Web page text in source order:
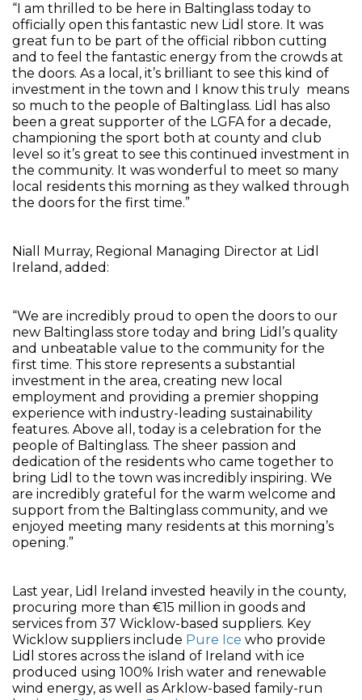
“I am thrilled to be here in Baltinglass today to
officially open this fantastic new Lidl store. It was
great fun to be part of the official ribbon cutting
and to feel the fantastic energy from the crowds at
the doors. As a local, it’s brilliant to see this kind of
investment in the town and I know this truly means
so much to the people of Baltinglass. Lidl has also
been a great supporter of the LGFA for a decade,
championing the sport both at county and club
level so it’s great to see this continued investment in
the community. It was wonderful to meet so many
local residents this morning as they walked through
the doors for the first time.”
Niall Murray, Regional Managing Director at Lidl
Ireland, added:
“We are incredibly proud to open the doors to our
new Baltinglass store today and bring Lidl’s quality
and unbeatable value to the community for the
first time. This store represents a substantial
investment in the area, creating new local
employment and providing a premier shopping
experience with industry-leading sustainability
features. Above all, today is a celebration for the
people of Baltinglass. The sheer passion and
dedication of the residents who came together to
bring Lidl to the town was incredibly inspiring. We
are incredibly grateful for the warm welcome and
support from the Baltinglass community, and we
enjoyed meeting many residents at this morning’s
opening.”
Last year, Lidl Ireland invested heavily in the county,
procuring more than €15 million in goods and
services from 37 Wicklow-based suppliers. Key
Wicklow suppliers include Pure Ice who provide
Lidl stores across the island of Ireland with ice
produced using 100% Irish water and renewable
wind energy, as well as Arklow-based family-run